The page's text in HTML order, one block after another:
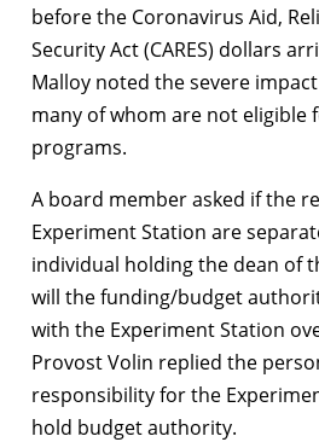
before the Coronavirus Aid,
Security Act (CARES) dollars
Malloy noted the severe
many of whom are not eligible
programs.
A board member asked if the
Experiment Station are
individual holding the dean of
will the funding/budget
with the Experiment Station
Provost Volin replied the
responsibility for the
hold budget authority.